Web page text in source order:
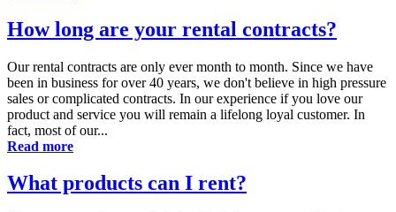
How long are your rental contracts?
Our rental contracts are only ever month to month. Since we have
been in business for over 40 years, we don't believe in high pressure
sales or complicated contracts. In our experience if you love our
product and service you will remain a lifelong loyal customer. In
fact, most of our...
Read more
What products can I rent?